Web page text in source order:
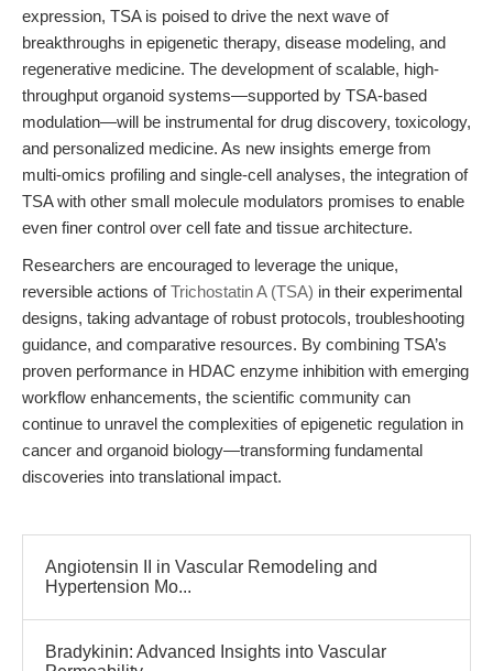
expression, TSA is poised to drive the next wave of
breakthroughs in epigenetic therapy, disease modeling, and
regenerative medicine. The development of scalable, high-
throughput organoid systems—supported by TSA-based
modulation—will be instrumental for drug discovery, toxicology,
and personalized medicine. As new insights emerge from
multi-omics profiling and single-cell analyses, the integration of
TSA with other small molecule modulators promises to enable
even finer control over cell fate and tissue architecture.
Researchers are encouraged to leverage the unique,
reversible actions ofTrichostatin A (TSA) in their experimental
designs, taking advantage of robust protocols, troubleshooting
guidance, and comparative resources. By combining TSA’s
proven performance in HDAC enzyme inhibition with emerging
workflow enhancements, the scientific community can
continue to unravel the complexities of epigenetic regulation in
cancer and organoid biology—transforming fundamental
discoveries into translational impact.
Angiotensin II in Vascular Remodeling and
Hypertension Mo...
Bradykinin: Advanced Insights into Vascular